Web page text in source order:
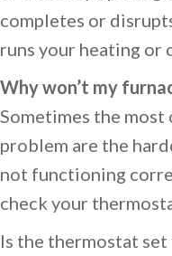
completes or
runs your heating or
Why won’t my
Sometimes the
problem are the
not functioning
check your
Is the thermostat set